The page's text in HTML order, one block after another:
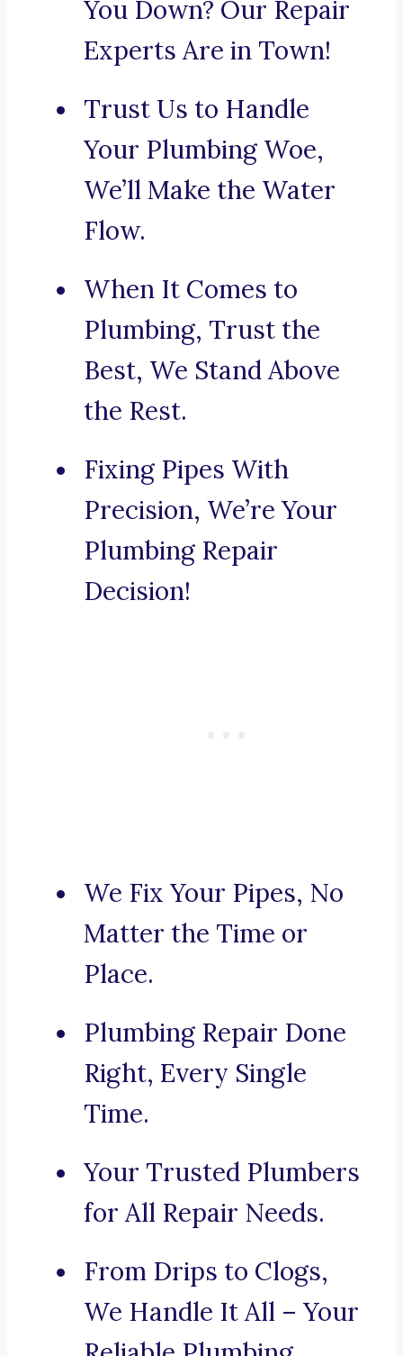
You Down? Our Repair
Experts Are in Town!
Trust Us to Handle
Your Plumbing Woe,
We’ll Make the Water
Flow.
When It Comes to
Plumbing, Trust the
Best, We Stand Above
the Rest.
Fixing Pipes With
Precision, We’re Your
Plumbing Repair
Decision!
We Fix Your Pipes, No
Matter the Time or
Place.
Plumbing Repair Done
Right, Every Single
Time.
Your Trusted Plumbers
for All Repair Needs.
From Drips to Clogs,
We Handle It All – Your